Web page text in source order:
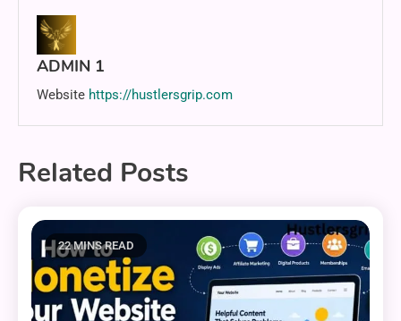
ADMIN 1
Website https://hustlersgrip.com
Related Posts
22 MINS READ